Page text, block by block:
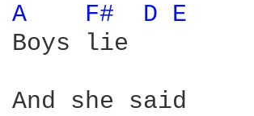
A F# D E
Boys lie